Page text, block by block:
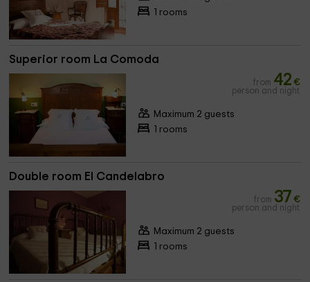
1 rooms
Superior room La Comoda
from 42 €
person and night
Maximum 2 guests
1 rooms
Double room El Candelabro
from 37 €
person and night
Maximum 2 guests
1 rooms